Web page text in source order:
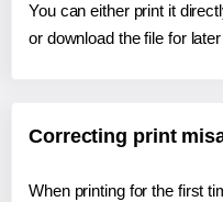
You can either print it
or download the file for
Correcting print
When printing for the first